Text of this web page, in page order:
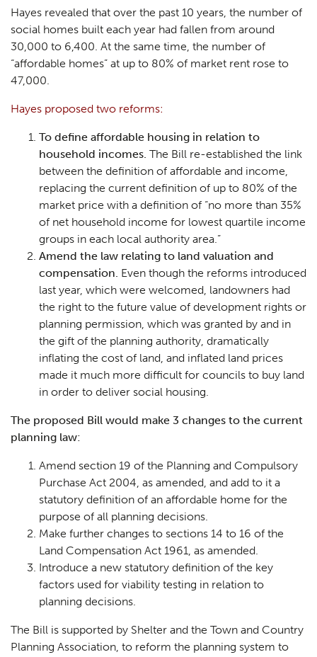
Hayes revealed that over the past 10 years, the number of
social homes built each year had fallen from around
30,000 to 6,400. At the same time, the number of
“affordable homes” at up to 80% of market rent rose to
47,000.
Hayes proposed two reforms:
To define affordable housing in relation to
household incomes. The Bill re-established the link
between the definition of affordable and income,
replacing the current definition of up to 80% of the
market price with a definition of “no more than 35%
of net household income for lowest quartile income
groups in each local authority area.”
Amend the law relating to land valuation and
compensation. Even though the reforms introduced
last year, which were welcomed, landowners had
the right to the future value of development rights or
planning permission, which was granted by and in
the gift of the planning authority, dramatically
inflating the cost of land, and inflated land prices
made it much more difficult for councils to buy land
in order to deliver social housing.
The proposed Bill would make 3 changes to the current
planning law:
Amend section 19 of the Planning and Compulsory
Purchase Act 2004, as amended, and add to it a
statutory definition of an affordable home for the
purpose of all planning decisions.
Make further changes to sections 14 to 16 of the
Land Compensation Act 1961, as amended.
Introduce a new statutory definition of the key
factors used for viability testing in relation to
planning decisions.
The Bill is supported by Shelter and the Town and Country
Planning Association, to reform the planning system to